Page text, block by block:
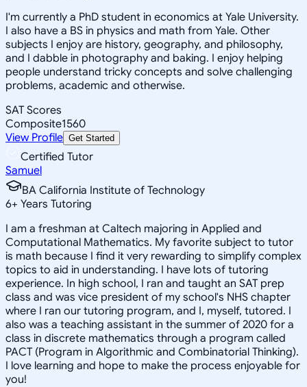
I'm currently a PhD student in economics at Yale University.
I also have a BS in physics and math from Yale. Other
subjects I enjoy are history, geography, and philosophy,
and I dabble in photography and baking. I enjoy helping
people understand tricky concepts and solve challenging
problems, academic and otherwise.
SAT Scores
Composite1560
View Profile Get Started
Certified Tutor
Samuel
BA California Institute of Technology
6+ Years Tutoring
I am a freshman at Caltech majoring in Applied and
Computational Mathematics. My favorite subject to tutor
is math because I find it very rewarding to simplify complex
topics to aid in understanding. I have lots of tutoring
experience. In high school, I ran and taught an SAT prep
class and was vice president of my school's NHS chapter
where I ran our tutoring program, and I, myself, tutored. I
also was a teaching assistant in the summer of 2020 for a
class in discrete mathematics through a program called
PACT (Program in Algorithmic and Combinatorial Thinking).
I love learning and hope to make the process enjoyable for
you!